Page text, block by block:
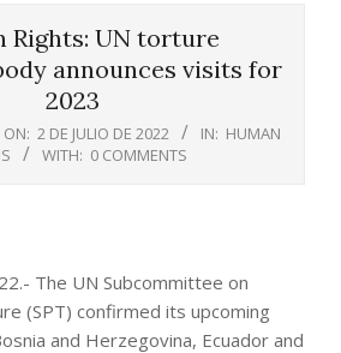
Rights: UN torture
announces visits for
2023
ON: 2 DE JULIO DE 2022 IN: HUMAN
WITH: 0 COMMENTS
The UN Subcommittee on
(SPT) confirmed its upcoming
and Herzegovina, Ecuador and